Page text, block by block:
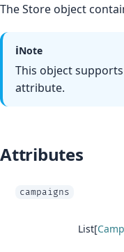
The Store object
ℹ️Note
This object
attribute.
Attributes
campaigns
List[